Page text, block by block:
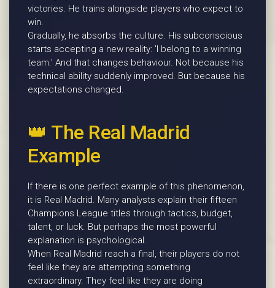
victories. He trains alongside players who expect to
win.
Gradually, he absorbs the culture. His subconscious
starts accepting a new reality: 'I belong to a winning
team.' And that changes behaviour. Not because his
technical ability suddenly improved. But because his
expectations changed.
👑 The Real Madrid
Example
If there is one perfect example of this phenomenon,
it is Real Madrid. Many analysts explain their fifteen
Champions League titles through tactics, budget,
talent, or luck. But perhaps the most powerful
explanation is psychological.
When Real Madrid reach a final, their players do not
feel like they are attempting something
extraordinary. They feel like they are doing